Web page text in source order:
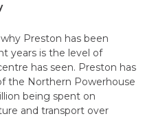
Preston has been
years is the level of
has seen. Preston has
the Northern Powerhouse
being spent on
and transport over